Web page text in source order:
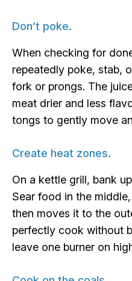
Don’t poke.
When checking for
repeatedly poke, stab,
fork or prongs. The
meat drier and less
tongs to gently move
Create heat zones.
On a kettle grill, bank
Sear food in the
then moves it to the
perfectly cook without
leave one burner on